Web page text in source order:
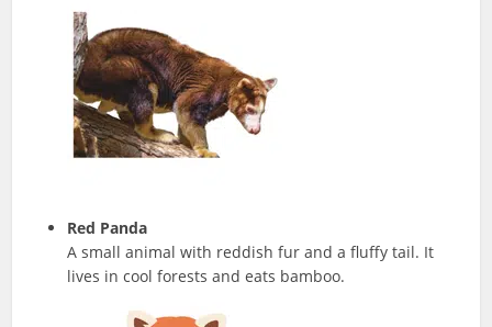
Red Panda
A small animal with reddish fur and a fluffy tail. It
lives in cool forests and eats bamboo.